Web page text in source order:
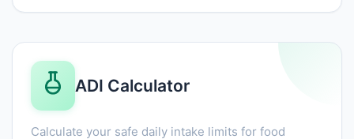
ADI Calculator
Calculate your safe daily intake limits for food